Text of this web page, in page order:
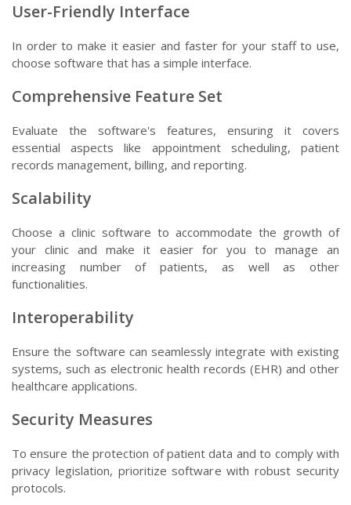
User-Friendly Interface
In order to make it easier and faster for your staff to use,
choose software that has a simple interface.
Comprehensive Feature Set
Evaluate the software's features, ensuring it covers
essential aspects like appointment scheduling, patient
records management, billing, and reporting.
Scalability
Choose a clinic software to accommodate the growth of
your clinic and make it easier for you to manage an
increasing number of patients, as well as other
functionalities.
Interoperability
Ensure the software can seamlessly integrate with existing
systems, such as electronic health records (EHR) and other
healthcare applications.
Security Measures
To ensure the protection of patient data and to comply with
privacy legislation, prioritize software with robust security
protocols.